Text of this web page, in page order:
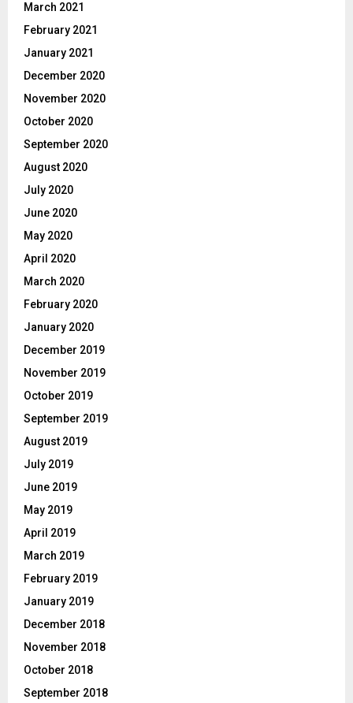
March 2021
February 2021
January 2021
December 2020
November 2020
October 2020
September 2020
August 2020
July 2020
June 2020
May 2020
April 2020
March 2020
February 2020
January 2020
December 2019
November 2019
October 2019
September 2019
August 2019
July 2019
June 2019
May 2019
April 2019
March 2019
February 2019
January 2019
December 2018
November 2018
October 2018
September 2018